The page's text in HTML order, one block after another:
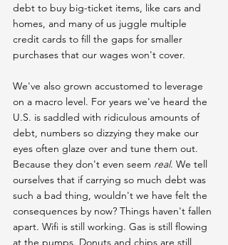
debt to buy big-ticket items, like cars and
homes, and many of us juggle multiple
credit cards to fill the gaps for smaller
purchases that our wages won't cover.
We've also grown accustomed to leverage
on a macro level. For years we've heard the
U.S. is saddled with ridiculous amounts of
debt, numbers so dizzying they make our
eyes often glaze over and tune them out.
Because they don't even seem real. We tell
ourselves that if carrying so much debt was
such a bad thing, wouldn't we have felt the
consequences by now? Things haven't fallen
apart. Wifi is still working. Gas is still flowing
at the pumps. Donuts and chips are still